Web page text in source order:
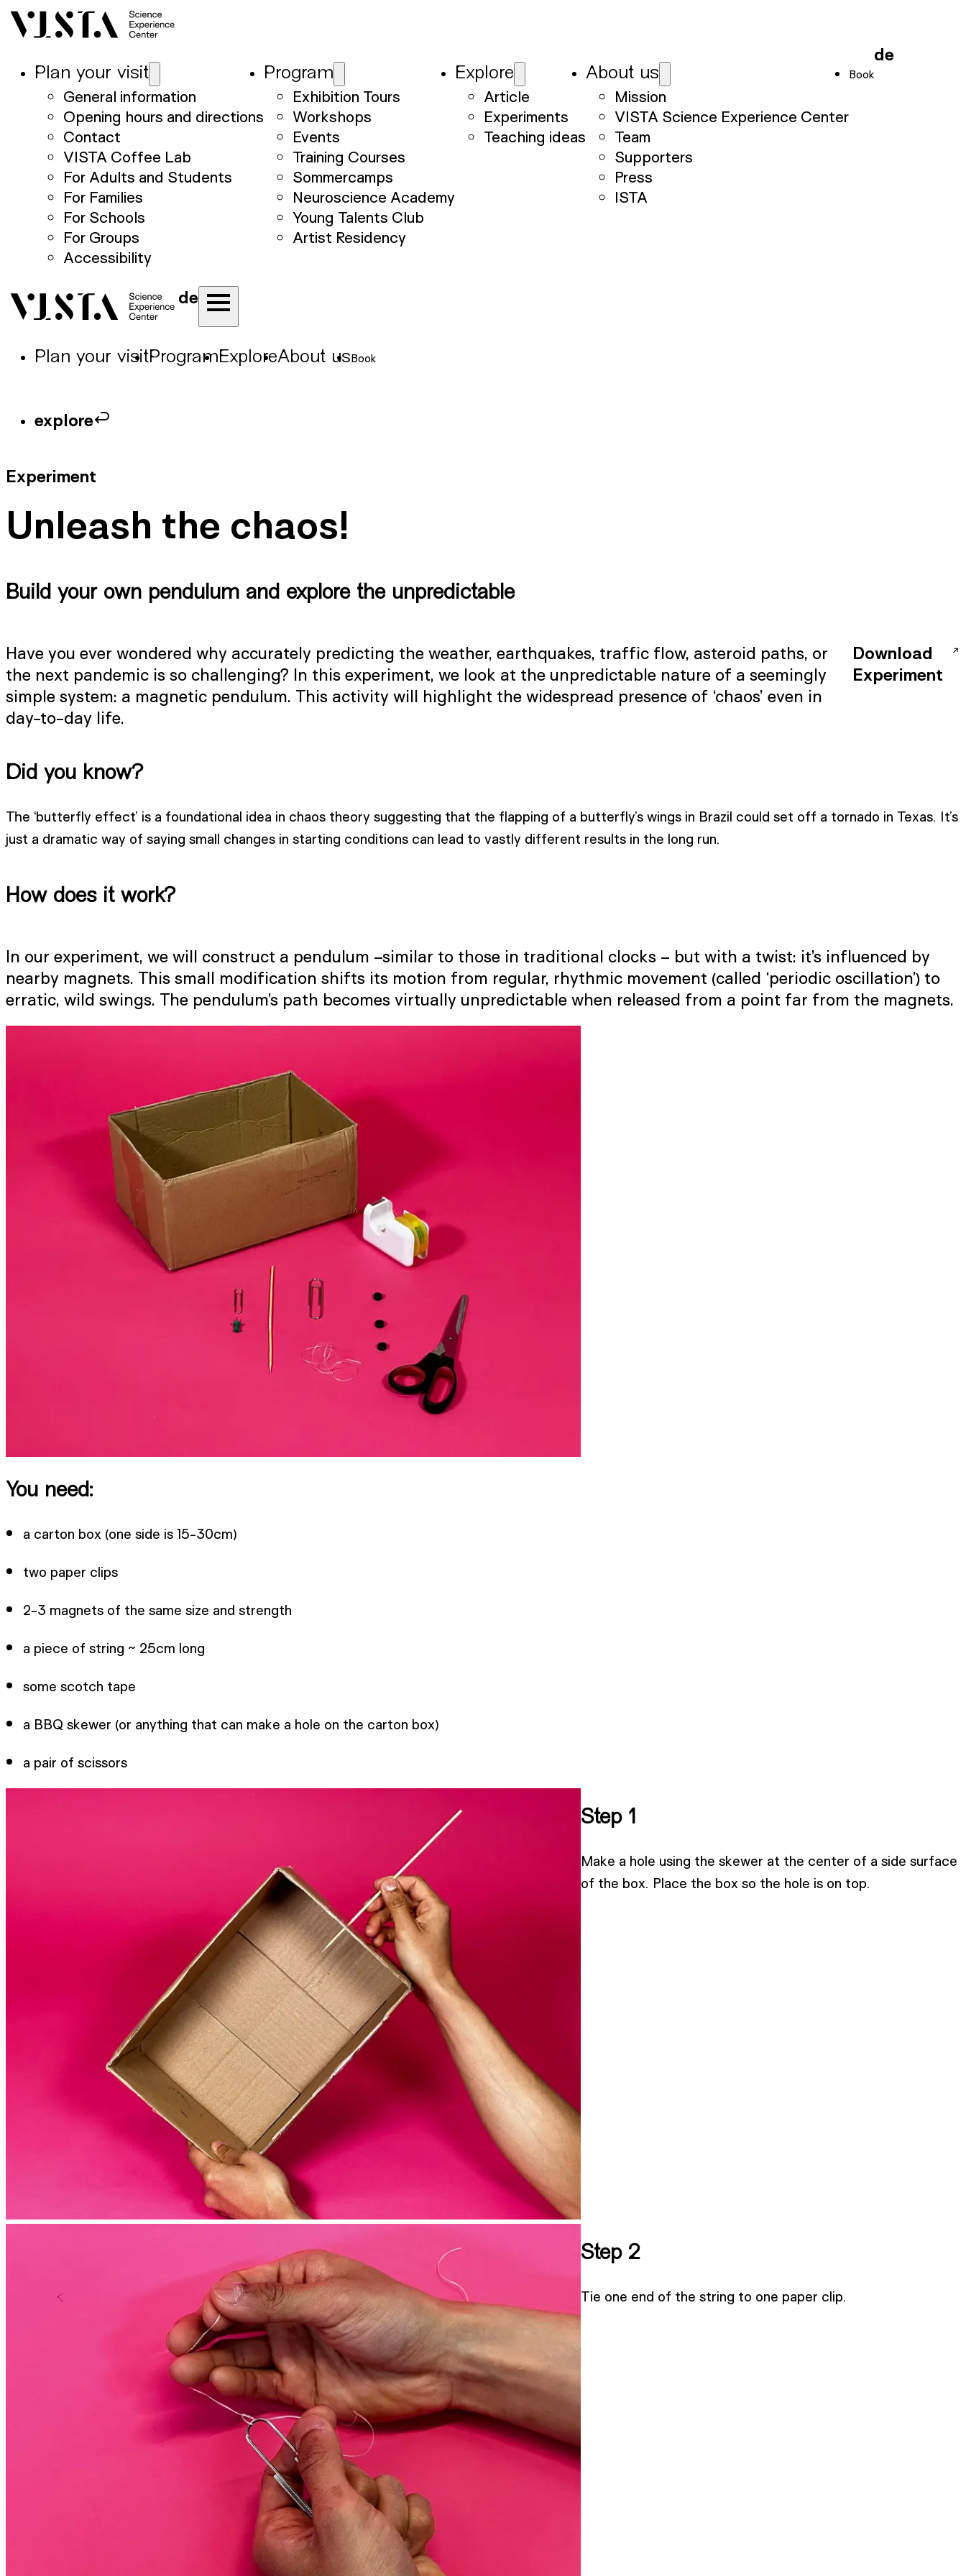
Plan your visit
General information
Opening hours and directions
Contact
VISTA Coffee Lab
For Adults and Students
For Families
For Schools
For Groups
Accessibility
Program
Exhibition Tours
Workshops
Events
Training Courses
Sommercamps
Neuroscience Academy
Young Talents Club
Artist Residency
Explore
Article
Experiments
Teaching ideas
About us
Mission
VISTA Science Experience Center
Team
Supporters
Press
ISTA
Book
de
de
Plan your visitProgramExploreAbout usBook
explore
Experiment
Unleash the chaos!
Build your own pendulum and explore the unpredictable
Have you ever wondered why accurately predicting the weather, earthquakes, traffic flow, asteroid paths, or
the next pandemic is so challenging? In this experiment, we look at the unpredictable nature of a seemingly
simple system: a magnetic pendulum. This activity will highlight the widespread presence of ‘chaos’ even in
day-to-day life.
Download
Experiment
Did you know?
The ‘butterfly effect’ is a foundational idea in chaos theory suggesting that the flapping of a butterfly’s wings in Brazil could set off a tornado in Texas. It’s
just a dramatic way of saying small changes in starting conditions can lead to vastly different results in the long run.
How does it work?
In our experiment, we will construct a pendulum –similar to those in traditional clocks – but with a twist: it’s influenced by
nearby magnets. This small modification shifts its motion from regular, rhythmic movement (called ‘periodic oscillation’) to
erratic, wild swings. The pendulum’s path becomes virtually unpredictable when released from a point far from the magnets.
You need:
a carton box (one side is 15-30cm)
two paper clips
2-3 magnets of the same size and strength
a piece of string ~ 25cm long
some scotch tape
a BBQ skewer (or anything that can make a hole on the carton box)
a pair of scissors
Step 1
Make a hole using the skewer at the center of a side surface
of the box. Place the box so the hole is on top.
Step 2
Tie one end of the string to one paper clip.